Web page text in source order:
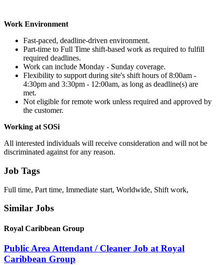
Work Environment
Fast-paced, deadline-driven environment.
Part-time to Full Time shift-based work as required to fulfill
required deadlines.
Work can include Monday - Sunday coverage.
Flexibility to support during site's shift hours of 8:00am -
4:30pm and 3:30pm - 12:00am, as long as deadline(s) are
met.
Not eligible for remote work unless required and approved by
the customer.
Working at SOSi
All interested individuals will receive consideration and will not be
discriminated against for any reason.
Job Tags
Full time, Part time, Immediate start, Worldwide, Shift work,
Similar Jobs
Royal Caribbean Group
Public Area Attendant / Cleaner Job at Royal
Caribbean Group